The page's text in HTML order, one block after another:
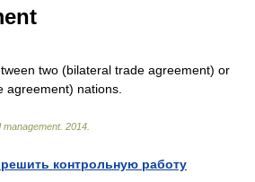
two (bilateral trade agreement) or
agreement) nations.
management. 2014
контрольную работу